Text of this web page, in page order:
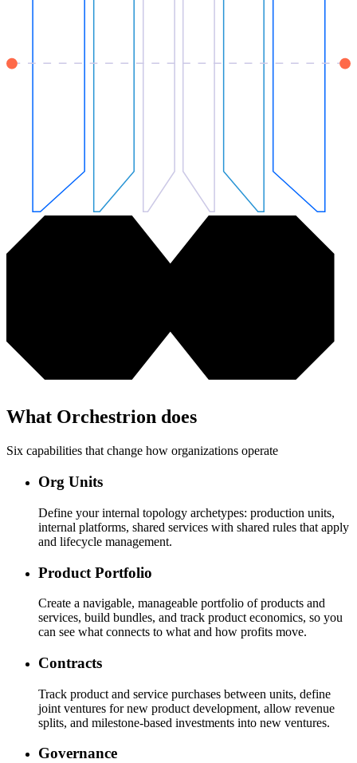
What Orchestrion does
Six capabilities that change how organizations operate
Org Units
Define your internal topology archetypes: production units,
internal platforms, shared services with shared rules that apply
and lifecycle management.
Product Portfolio
Create a navigable, manageable portfolio of products and
services, build bundles, and track product economics, so you
can see what connects to what and how profits move.
Contracts
Track product and service purchases between units, define
joint ventures for new product development, allow revenue
splits, and milestone-based investments into new ventures.
Governance